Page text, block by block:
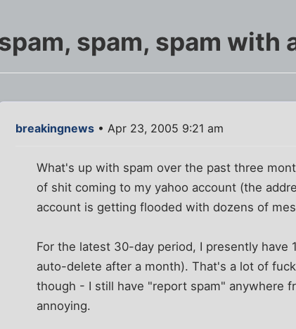
spam, spam with
breakingnews • Apr 23, 2005 9:21 am
What's up with spam over the past three
of shit coming to my yahoo account (the
account is getting flooded with dozens of
For the latest 30-day period, I presently have
auto-delete after a month). That's a lot of
though - I still have "report spam" anywhere
annoying.